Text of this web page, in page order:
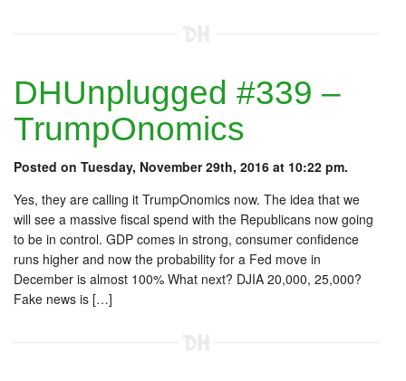
DHUnplugged #339 –
TrumpOnomics
Posted on Tuesday, November 29th, 2016 at 10:22 pm.
Yes, they are calling it TrumpOnomics now. The idea that we
will see a massive fiscal spend with the Republicans now going
to be in control. GDP comes in strong, consumer confidence
runs higher and now the probability for a Fed move in
December is almost 100% What next? DJIA 20,000, 25,000?
Fake news is […]